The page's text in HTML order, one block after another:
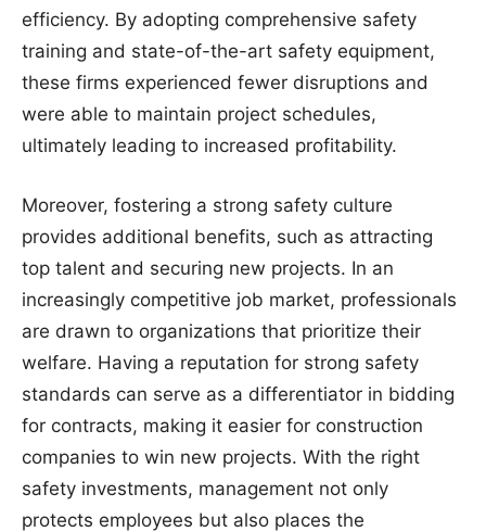
efficiency. By adopting comprehensive safety
training and state-of-the-art safety equipment,
these firms experienced fewer disruptions and
were able to maintain project schedules,
ultimately leading to increased profitability.
Moreover, fostering a strong safety culture
provides additional benefits, such as attracting
top talent and securing new projects. In an
increasingly competitive job market, professionals
are drawn to organizations that prioritize their
welfare. Having a reputation for strong safety
standards can serve as a differentiator in bidding
for contracts, making it easier for construction
companies to win new projects. With the right
safety investments, management not only
protects employees but also places the